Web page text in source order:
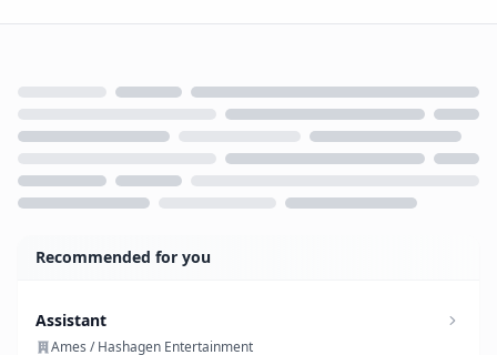
Recommended for you
Assistant
Ames / Hashagen Entertainment